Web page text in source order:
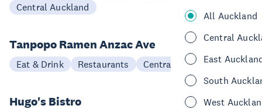
All Auckland
Central
East
South
West
Central Auckland
Tanpopo Ramen Anzac Ave
Eat & Drink Restaurants Central Auckland
Hugo's Bistro